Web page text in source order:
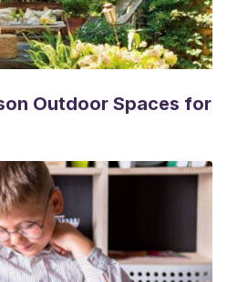
Outdoor Spaces for